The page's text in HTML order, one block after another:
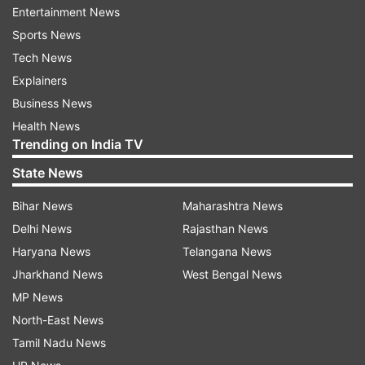
(ASEAN) last month came up with a five-point
consensus stating that there shall be an
immediate cessation of violence in Myanmar and
all parties shall exercise utmost restraint;
constructive dialogue among all parties
concerned shall commence to seek a peaceful
solution in the interests of the people.
the assistance of the secretary-general of
ASEAN; ASEAN shall provide humanitarian
assistance through the AHA Centre (ASEAN
Entertainment News
Sports News
Tech News
Explainers
Business News
Health News
Trending on India TV
State News
Bihar News
Delhi News
Haryana News
Jharkhand News
MP News
North-East News
Tamil Nadu News
Maharashtra News
Rajasthan News
Telangana News
West Bengal News